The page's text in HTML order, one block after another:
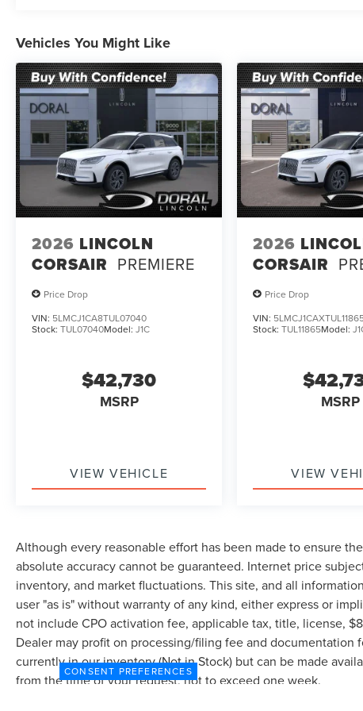
Vehicles You Might Like
2026 LINCOLN
CORSAIR PREMIERE
Price Drop
VIN: 5LMCJ1CA8TUL07040
Stock: TUL07040Model: J1C
$42,730
MSRP
VIEW VEHICLE
2026
CORSAIR
Price Drop
VIN:
Stock:TUL11865Model:
MSRP
VIEW
Although every reasonable effort has been made to ensure
absolute accuracy cannot be guaranteed. Internet price
inventory, and market fluctuations. This site, and all
user "as is" without warranty of any kind, either express or
not include CPO activation fee, applicable tax, title, license,
Dealer may profit on processing/filing fee and
currently in our inventory (Not in Stock) but can be made
from the time of your request, not to exceed one week.
CONSENT PREFERENCES